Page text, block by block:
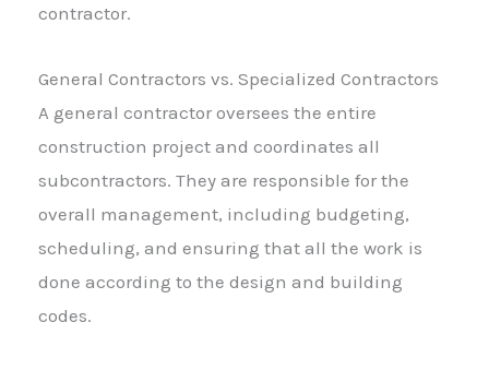
contractor.
General Contractors vs. Specialized Contractors
A general contractor oversees the entire
construction project and coordinates all
subcontractors. They are responsible for the
overall management, including budgeting,
scheduling, and ensuring that all the work is
done according to the design and building
codes.